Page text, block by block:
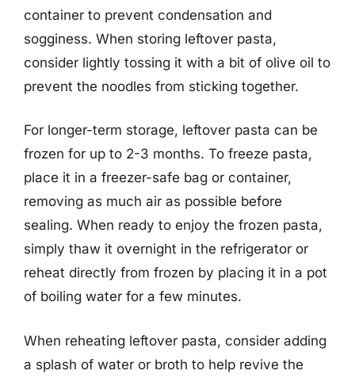
container to prevent condensation and
sogginess. When storing leftover pasta,
consider lightly tossing it with a bit of olive oil to
prevent the noodles from sticking together.
For longer-term storage, leftover pasta can be
frozen for up to 2-3 months. To freeze pasta,
place it in a freezer-safe bag or container,
removing as much air as possible before
sealing. When ready to enjoy the frozen pasta,
simply thaw it overnight in the refrigerator or
reheat directly from frozen by placing it in a pot
of boiling water for a few minutes.
When reheating leftover pasta, consider adding
a splash of water or broth to help revive the